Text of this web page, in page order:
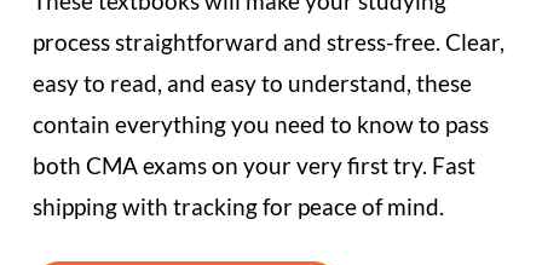
process straightforward and stress-free. Clear,
easy to read, and easy to understand, these
contain everything you need to know to pass
both CMA exams on your very first try. Fast
shipping with tracking for peace of mind.